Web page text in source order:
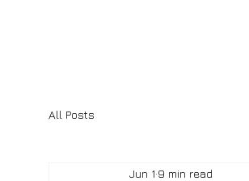
All Posts
Jun 1 9 min read